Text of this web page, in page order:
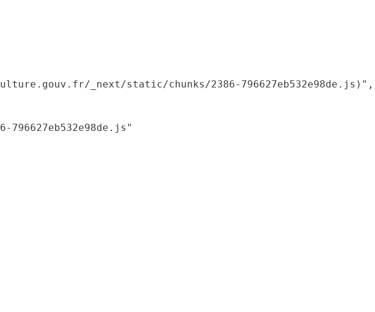
_next/static/chunks/2386-796627eb532e98de.js)",
796627eb532e98de.js"